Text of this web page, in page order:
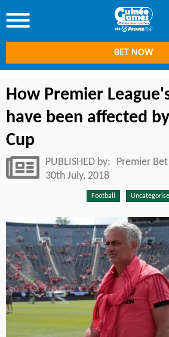
BET NOW
How Premier
have been affected
Cup
PUBLISHED by:
Premier Bet
30th July, 2018
Football